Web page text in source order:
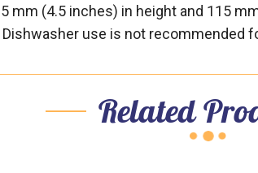
mm (4.5 inches) in height and 115
use is not recommended
Related